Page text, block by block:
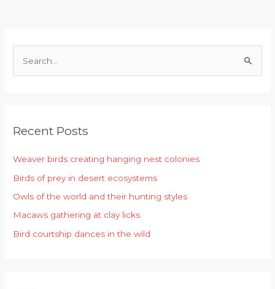
c
f
o
r
:
Recent Posts
Weaver birds creating hanging nest colonies
Birds of prey in desert ecosystems
Owls of the world and their hunting styles
Macaws gathering at clay licks
Bird courtship dances in the wild